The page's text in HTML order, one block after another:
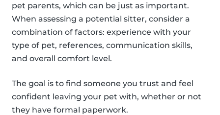
pet parents, which can be just as important.
When assessing a potential sitter, consider a
combination of factors: experience with your
type of pet, references, communication skills,
and overall comfort level.
The goal is to find someone you trust and feel
confident leaving your pet with, whether or not
they have formal paperwork.